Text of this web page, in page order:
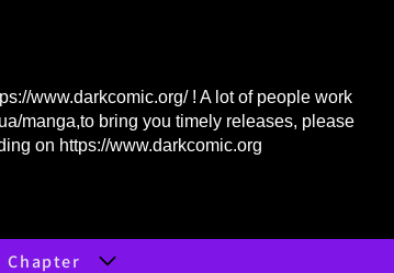
www.darkcomic.org/! A lot of people work
manga,to bring you timely releases, please
on https://www.darkcomic.org
Chapter